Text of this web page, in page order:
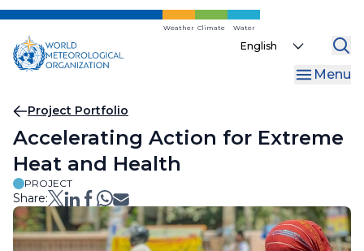
Skip
main
content
Weather Climate Water
Select
Menu
Breadcrumb
Project Portfolio
Accelerating Action for Extreme
Heat and Health
PROJECT
Share: